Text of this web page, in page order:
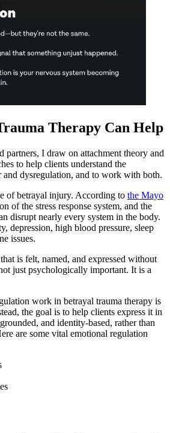
Therapy Can Help
I draw on attachment theory and
to help clients understand the
and dysregulation, and to work with both.
of betrayal injury. According to the Mayo
of the stress response system, and the
disrupt nearly every system in the body.
depression, high blood pressure, sleep
issues.
is felt, named, and expressed without
just psychologically important. It is a
work in betrayal trauma therapy is
the goal is to help clients express it in
and identity-based, rather than
are some vital emotional regulation